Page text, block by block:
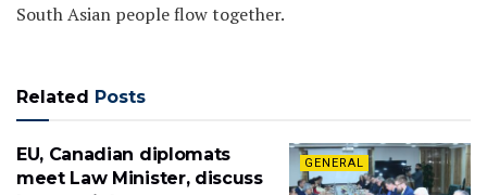
South Asian people flow together.
Related Posts
GENERAL
EU, Canadian diplomats
meet Law Minister, discuss